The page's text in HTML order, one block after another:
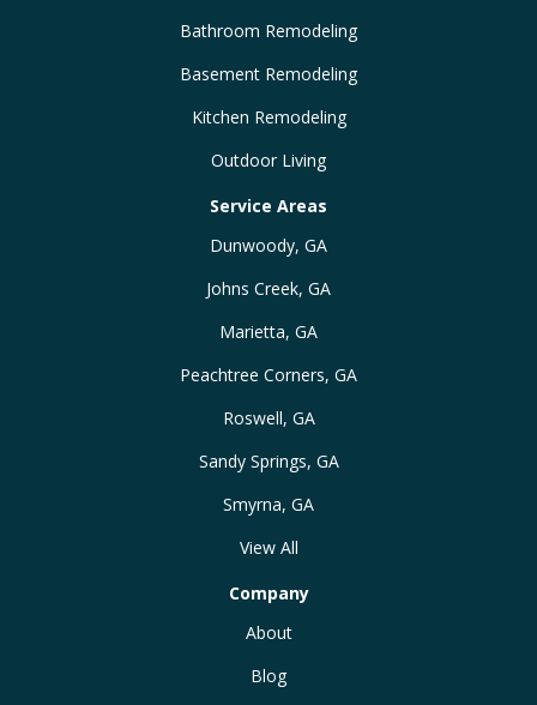
Bathroom Remodeling
Basement Remodeling
Kitchen Remodeling
Outdoor Living
Service Areas
Dunwoody, GA
Johns Creek, GA
Marietta, GA
Peachtree Corners, GA
Roswell, GA
Sandy Springs, GA
Smyrna, GA
View All
Company
About
Blog